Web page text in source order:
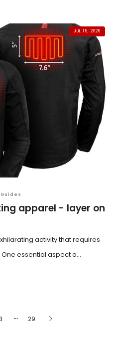
JUL 15, 2026
apparel - layer on
activity that requires
essential aspect o...
… 29